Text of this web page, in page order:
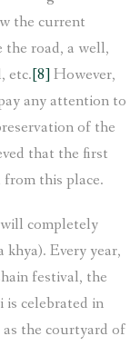
the current
the road, a well,
etc.[8]However,
any attention to
of the
that the first
this place.
completely
Every year,
festival, the
celebrated in
the courtyard of